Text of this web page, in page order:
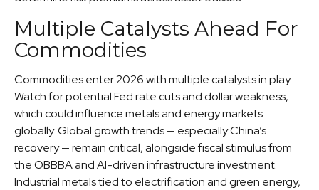
Multiple Catalysts Ahead For
Commodities
Commodities enter 2026 with multiple catalysts in play.
Watch for potential Fed rate cuts and dollar weakness,
which could influence metals and energy markets
globally. Global growth trends — especially China’s
recovery — remain critical, alongside fiscal stimulus from
the OBBBA and AI-driven infrastructure investment.
Industrial metals tied to electrification and green energy,